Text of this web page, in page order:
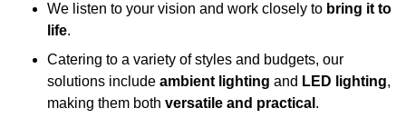
We listen to your vision and work closely to bring it to
life.
Catering to a variety of styles and budgets, our
solutions include ambient lighting and LED lighting,
making them both versatile and practical .